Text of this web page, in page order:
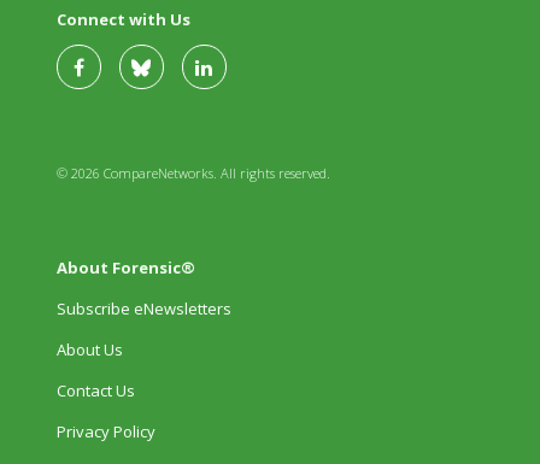
Connect with Us
© 2026 CompareNetworks. All rights reserved.
About Forensic®
Subscribe eNewsletters
About Us
Contact Us
Privacy Policy